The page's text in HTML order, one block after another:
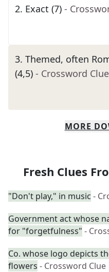
2. Exact (7) -
3. Themed, often
(4,5) - Crossword Clue
MORE
Fresh Clues
"Don't play," in music -
Government act whose
for "forgetfulness" -
Co. whose logo depicts
flowers - Crossword Clue